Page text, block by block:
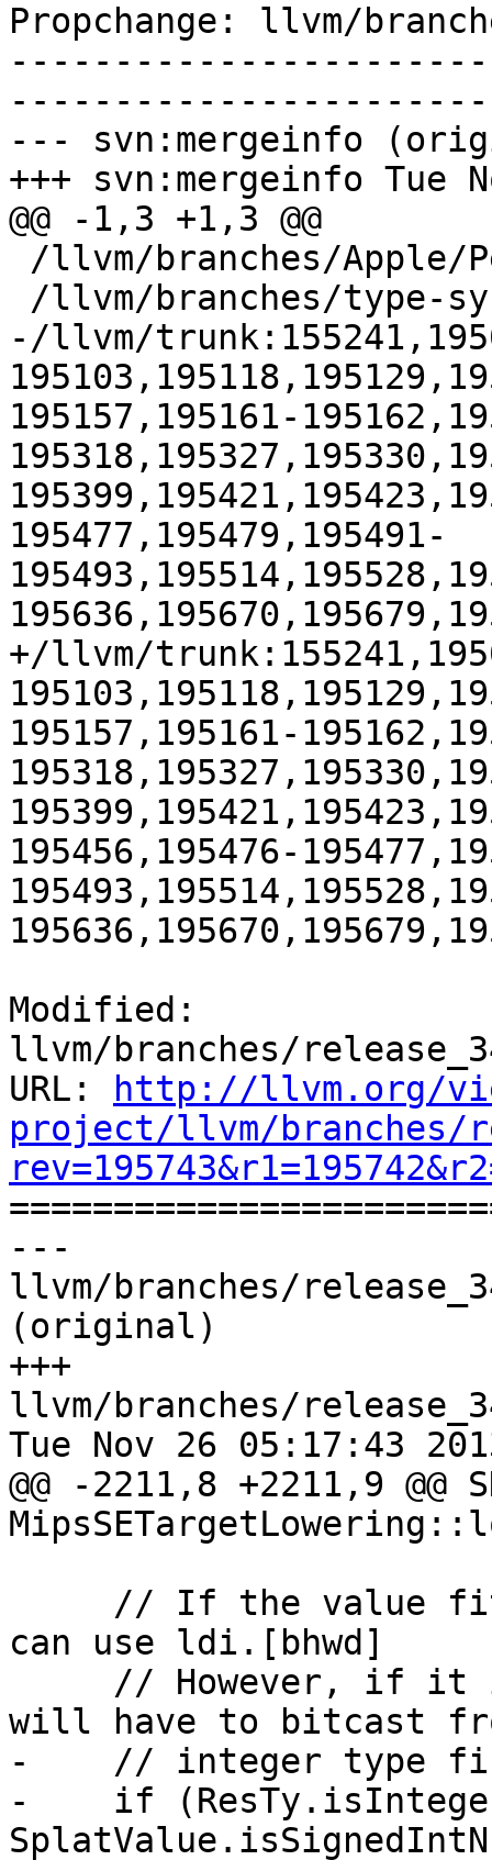
Propchange: llvm/
--- svn:mergeinfo
+++ svn:mergeinfo Tue
@@ -1,3 +1,3 @@
-/llvm/
195157,195161-
195477,195479,195491-
+/llvm/
195157,195161-
195456,195476-
Modified:
llvm/branches/
URL:
http://llvm.org/
project/llvm/branches/
---
llvm/branches/
(original)
+++
llvm/branches/
Tue Nov 26 05:17:43
@@ -2211,8 +2211,9 @@
can use ldi.[bhwd]
will have to bitcast
-    // integer type
-    if